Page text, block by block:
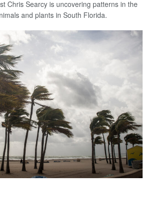
Chris Searcy is uncovering patterns in the
and plants in South Florida.